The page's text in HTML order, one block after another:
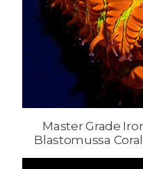
Master Grade
Blastomussa